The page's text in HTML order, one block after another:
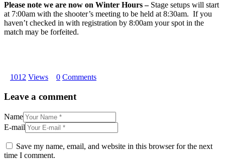
Please note we are now on Winter Hours – Stage setups will start
at 7:00am with the shooter’s meeting to be held at8:30am. If you
haven’t checked in with registration by 8:00am your spot in the
match may be forfeited.
1012 Views 0 Comments
Leave a comment
Name
E-mail
Save my name, email, and website in this browser for the next
time I comment.